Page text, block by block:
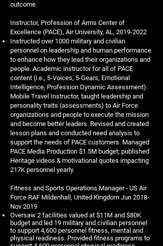
outcome.
Instructor, Profession of Arms Center of
Excellence (PACE), Air University, AL, 2019-2022
Instructed over 1000 military and civilian
personnel on leadership and human performance
to enhance how they lead their organizations and
people. Academic instructor for all of PACE
content (i.e., 5-Voices, 5-Gears, Emotional
Intelligence, Profession Dynamic Assessment).
Mobile Travel Instructor, taught leadership and
personality traits (assessments) to Air Force
organizations and people to execute the mission
and become better leaders. Revised and created
lesson plans and conducted need analysis to
support the needs of PACE customers. Managed
PACE Media Production $1.5M budget; published
Heritage videos & motivational quotes impacting
217K personnel yearly.
Fitness and Sports Operations Manager - US Air
Force RAF Mildenhall, United Kingdom Jun 2018-
Nov 2019
Oversaw 2 facilities valued at $11M and $80K
budget and led 19 military and civilian personnel
to support 4,600 personnel fitness, mental and
physical readiness. Provided fitness programs to